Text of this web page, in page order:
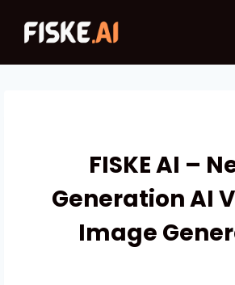
content
FISKE AI –
Generation AI
Image